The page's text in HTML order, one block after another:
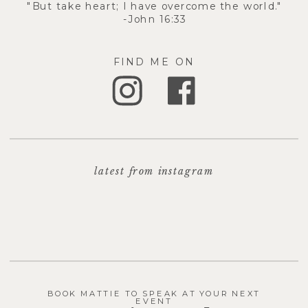
"But take heart; I have overcome the world."
-John 16:33
FIND ME ON
BOOK MATTIE TO SPEAK AT YOUR NEXT
EVENT
latest from instagram